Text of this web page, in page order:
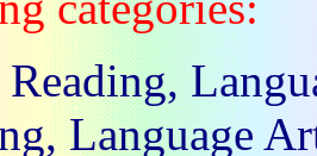
Language